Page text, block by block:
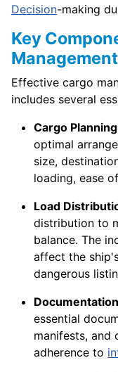
Decision-making
Key
Management
Effective cargo
includes several
Cargo
optimal
size,
loading, ease
Load
distribution to
balance. The
affect the
dangerous
essential
manifests, and
adherence to